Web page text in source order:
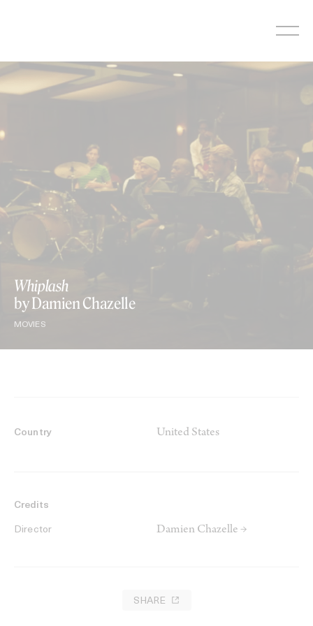
Whiplash
by Damien Chazelle
MOVIES
Country United States
Credits
Director Damien Chazelle →
SHARE